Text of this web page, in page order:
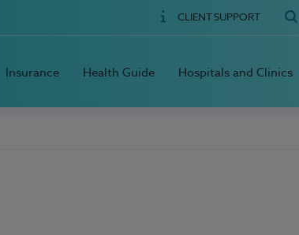
CLIENT SUPPORT
Insurance Health Guide Hospitals and Clinics